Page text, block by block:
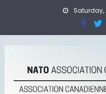
Saturday,